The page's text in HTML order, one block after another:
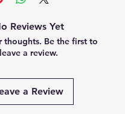
bought (as us
packaging and i will
refund minus postage
peesey.
exchange it for another
a full refund, which
Reviews Yet
thoughts. Be the first to
leave a review.
a Review